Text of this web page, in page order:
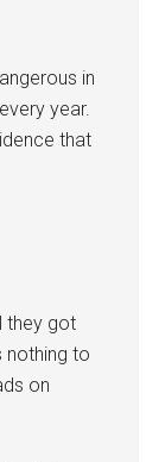
in
year.
that
they got
nothing to
on